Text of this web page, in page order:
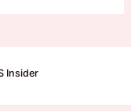
Insider